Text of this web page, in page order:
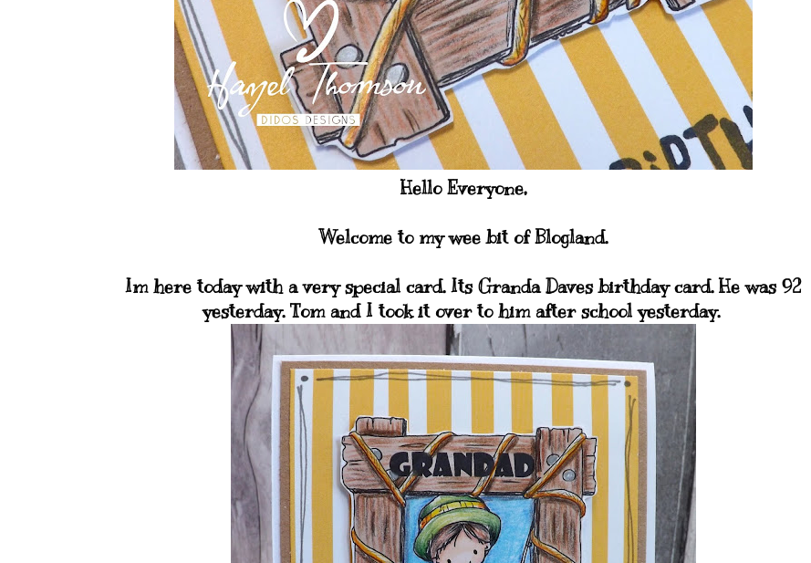
Hello Everyone,
Welcome to my wee bit of Blogland.
Im here today with a very special card. Its Granda Daves birthday card. He was 92
yesterday. Tom and I took it over to him after school yesterday.